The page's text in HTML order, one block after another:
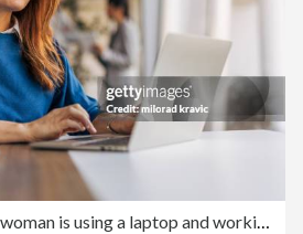
A successful businesswoman is using a laptop and working in the office